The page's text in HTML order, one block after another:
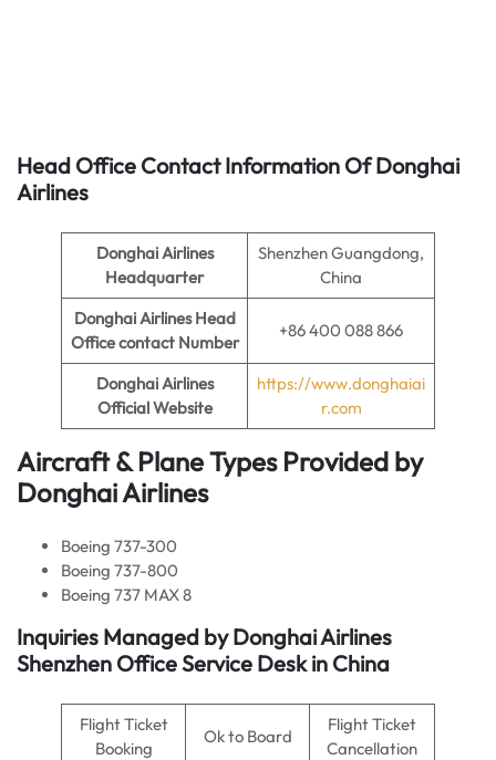
Head Office Contact Information Of Donghai
Airlines
Donghai Airlines
Headquarter
Shenzhen Guangdong,
China
Donghai Airlines Head
Office contact Number
+86 400 088 866
Donghai Airlines
Official Website
https://www.donghaiai
r.com
Aircraft & Plane Types Provided by
Donghai Airlines
Boeing 737-300
Boeing 737-800
Boeing 737 MAX 8
Inquiries Managed byDonghai Airlines
Shenzhen Office Service Desk in China
Flight Ticket
Booking
Ok to Board
Flight Ticket
Cancellation